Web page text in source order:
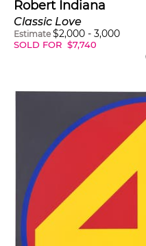
Robert Indiana
Classic Love
Estimate $2,000 - 3,000
SOLD FOR $7,740